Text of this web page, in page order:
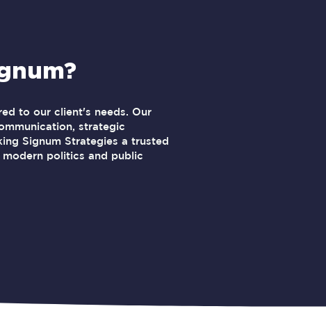
to our client's needs. Our
strategic
Signum Strategies a trusted
politics and public